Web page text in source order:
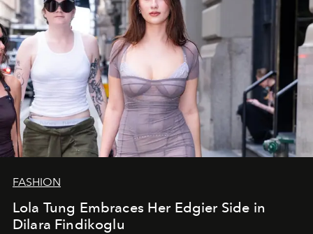
FASHION
Lola Tung Embraces Her Edgier Side in
Dilara Findikoglu